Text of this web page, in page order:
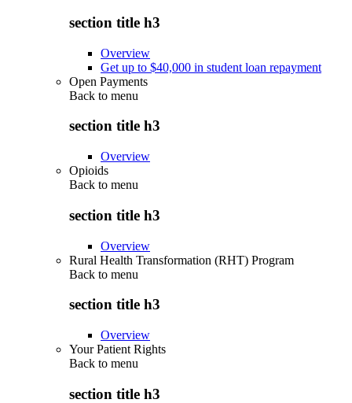
section title h3
Overview
Get up to $40,000 in student loan repayment
Open Payments
Back to menu
section title h3
Overview
Opioids
Back to menu
section title h3
Overview
Rural Health Transformation (RHT) Program
Back to menu
section title h3
Overview
Your Patient Rights
Back to menu
section title h3